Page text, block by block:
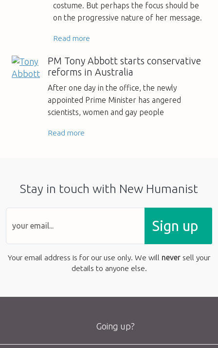
costume. But perhaps the focus should be
on the progressive nature of her message.
Read more
PM Tony Abbott starts conservative
reforms in Australia
After one day in the office, the newly
appointed Prime Minister has angered
scientists, women and gay people
Read more
Stay in touch with New Humanist
Sign up
Your email address is for our use only. We will never sell your
details to anyone else.
Going up?